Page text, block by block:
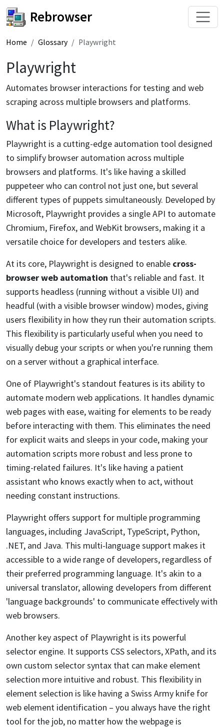
Rebrowser
Home Glossary Playwright
Playwright
Automates browser interactions for testing and web
scraping across multiple browsers and platforms.
What is Playwright?
Playwright is a cutting-edge automation tool designed
to simplify browser automation across multiple
browsers and platforms. It's like having a skilled
puppeteer who can control not just one, but several
different types of puppets simultaneously. Developed by
Microsoft, Playwright provides a single API to automate
Chromium, Firefox, and WebKit browsers, making it a
versatile choice for developers and testers alike.
At its core, Playwright is designed to enable cross-
browser web automation that's reliable and fast. It
supports headless (running without a visible UI) and
headful (with a visible browser window) modes, giving
users flexibility in how they run their automation scripts.
This flexibility is particularly useful when you need to
visually debug your scripts or when you're running them
on a server without a graphical interface.
One of Playwright's standout features is its ability to
automate modern web applications. It handles dynamic
web pages with ease, waiting for elements to be ready
before interacting with them. This eliminates the need
for explicit waits and sleeps in your code, making your
automation scripts more robust and less prone to
timing-related failures. It's like having a patient
assistant who knows exactly when to act, without
needing constant instructions.
Playwright offers support for multiple programming
languages, including JavaScript, TypeScript, Python,
.NET, and Java. This multi-language support makes it
accessible to a wide range of developers, regardless of
their preferred programming language. It's akin to a
universal translator, allowing developers from different
'language backgrounds' to communicate effectively with
web browsers.
Another key aspect of Playwright is its powerful
selector engine. It supports CSS selectors, XPath, and its
own custom selector syntax that can make element
selection more intuitive and robust. This flexibility in
element selection is like having a Swiss Army knife for
web element identification – you always have the right
tool for the job, no matter how the webpage is